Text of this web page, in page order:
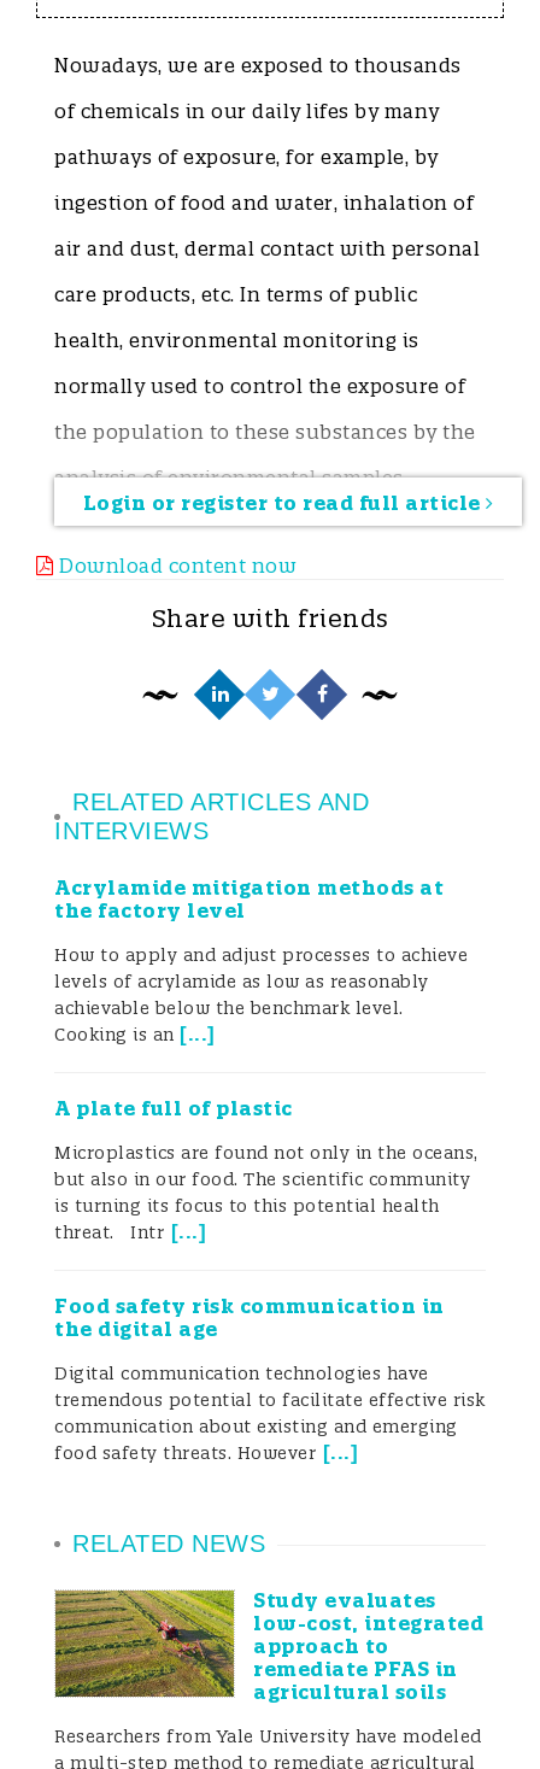
Nowadays, we are exposed to thousands
of chemicals in our daily lifes by many
pathways of exposure, for example, by
ingestion of food and water, inhalation of
air and dust, dermal contact with personal
care products, etc. In terms of public
health, environmental monitoring is
normally used to control the exposure of
the population to these substances by the
analysis of environmental samples.
However, this approach does not give a
complete scene of human exposure to
chemicals, since the presence of these
compartment does not reflect the real and
is because it does not consider all possible
sources of exposure. By contrast, human
biomonitoring (HBM) studies, which aim to
metabolites or reaction products in human
biological samples (urine, blood, milk, etc.),
human exposure to chemicals, since it
captures the exposure to them by all
potential sources. For this reason, it is
monitoring should be complemented with
accurate risk assessments and policy-
making in public health.
biomonitoring] studies in order to perform
policy-making in public health.
The principal objectives of HBM
studies/programs are:
- to obtain internal exposure levels to
Login or register to read full article
Download content now
Share with friends
RELATED ARTICLES AND
INTERVIEWS
Acrylamide mitigation methods at
the factory level
How to apply and adjust processes to achieve
levels of acrylamide as low as reasonably
achievable below the benchmark level.
Cooking is an [...]
A plate full of plastic
Microplastics are found not only in the oceans,
but also in our food. The scientific community
is turning its focus to this potential health
threat. Intr [...]
Food safety risk communication in
the digital age
Digital communication technologies have
tremendous potential to facilitate effective risk
communication about existing and emerging
food safety threats. However [...]
RELATED NEWS
Study evaluates
low-cost, integrated
approach to
remediate PFAS in
agricultural soils
Researchers from Yale University have modeled
a multi-step method to remediate agricultural